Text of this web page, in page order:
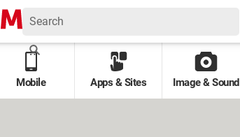
Mobile Apps & Sites Image & Sound